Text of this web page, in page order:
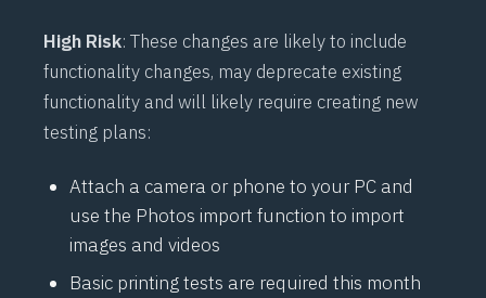
High Risk: These changes are likely to include
functionality changes, may deprecate existing
functionality and will likely require creating new
testing plans:
Attach a camera or phone to your PC and
use the Photos import function to import
images and videos
Basic printing tests are required this month